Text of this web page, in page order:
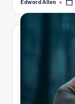
Posted
Edward Allen